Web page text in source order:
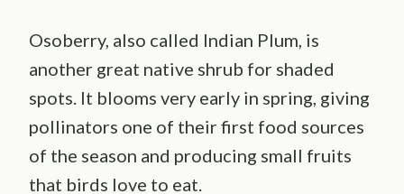
Osoberry, also called Indian Plum, is
another great native shrub for shaded
spots. It blooms very early in spring, giving
pollinators one of their first food sources
of the season and producing small fruits
that birds love to eat.